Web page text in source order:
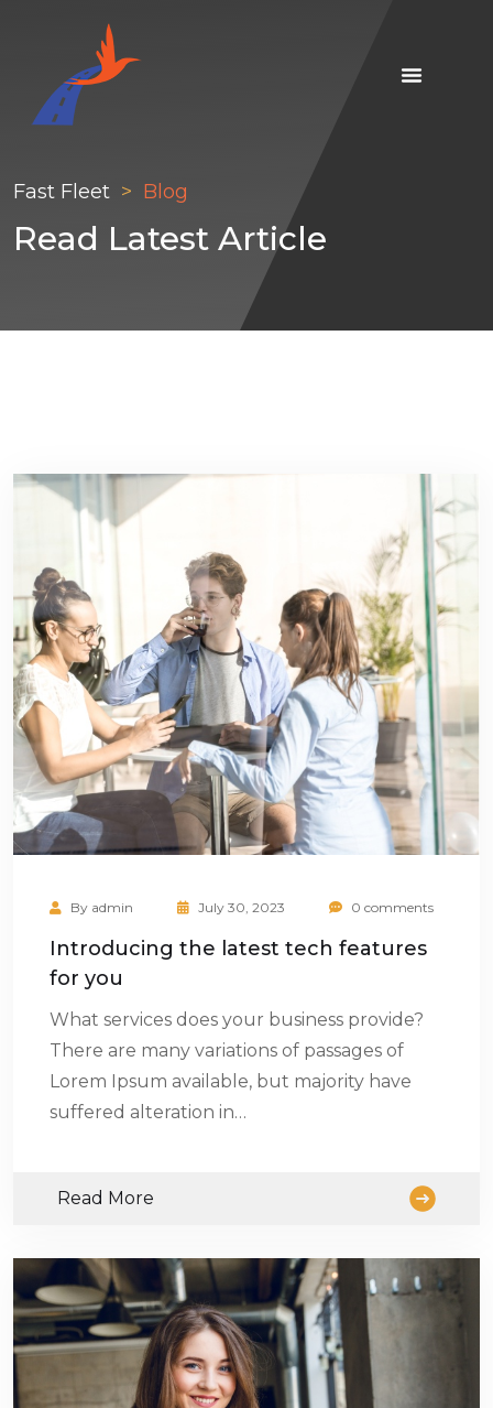
Fast Fleet Blog
Read Latest Article
By admin July 30, 2023 0 comments
Introducing the latest tech features
for you
What services does your business provide?
There are many variations of passages of
Lorem Ipsum available, but majority have
suffered alteration in…
Read More